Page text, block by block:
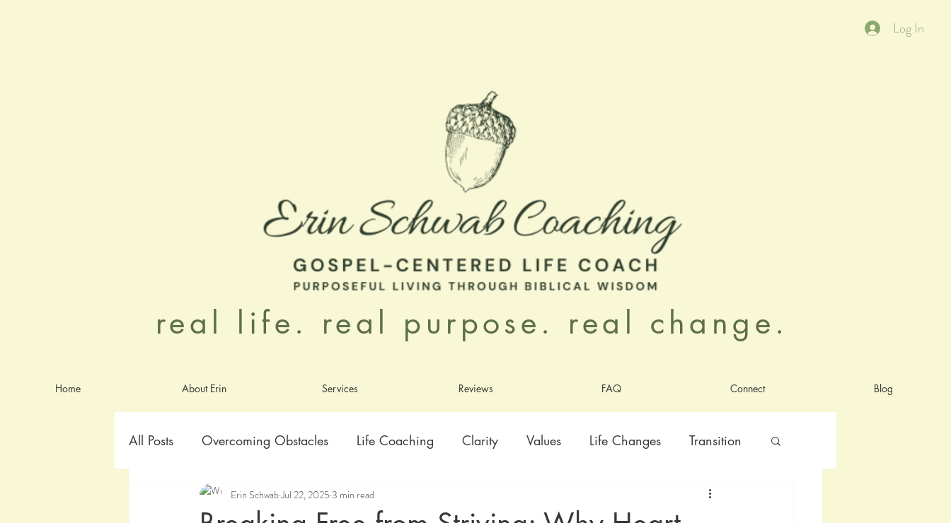
Log In
real life. real purpose. real change.
Home About Erin Services Reviews FAQ Connect Blog
All Posts Overcoming Obstacles Life Coaching Clarity Values Life Changes Transition
Identity Anxiety Healing satisfaction
Erin Schwab Jul 22, 2025 3 min read